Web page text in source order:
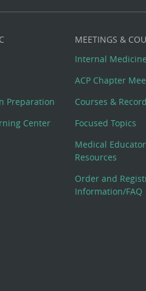
Preparation
Center
MEETINGS &
Internal
ACP Chapter
Courses &
Focused Topics
Medical Educator
Resources
Order and
Information/FAQ